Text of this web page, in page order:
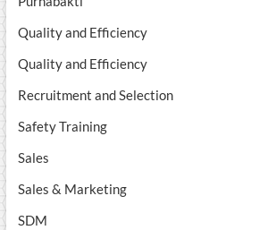
Quality and Efficiency
Quality and Efficiency
Recruitment and Selection
Safety Training
Sales
Sales & Marketing
SDM